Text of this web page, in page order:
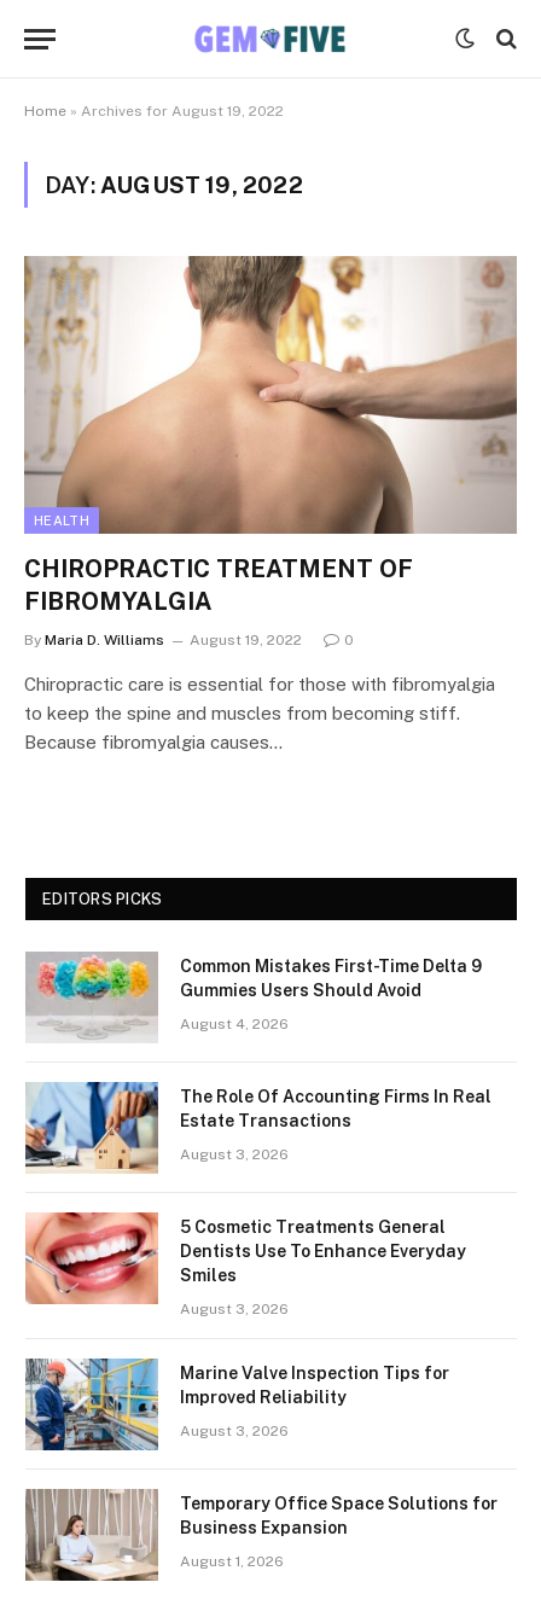
Home » Archives for August 19, 2022
DAY: AUGUST 19, 2022
HEALTH
CHIROPRACTIC TREATMENT OF
FIBROMYALGIA
By Maria D. Williams August 19, 2022 0
Chiropractic care is essential for those with fibromyalgia
to keep the spine and muscles from becoming stiff.
Because fibromyalgia causes…
EDITORS PICKS
Common Mistakes First-Time Delta 9
Gummies Users Should Avoid
August 4, 2026
The Role Of Accounting Firms In Real
Estate Transactions
August 3, 2026
5 Cosmetic Treatments General
Dentists Use To Enhance Everyday
Smiles
August 3, 2026
Marine Valve Inspection Tips for
Improved Reliability
August 3, 2026
Temporary Office Space Solutions for
Business Expansion
August 1, 2026